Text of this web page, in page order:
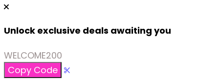
Unlock exclusive deals awaiting you
WELCOME200
Copy Code